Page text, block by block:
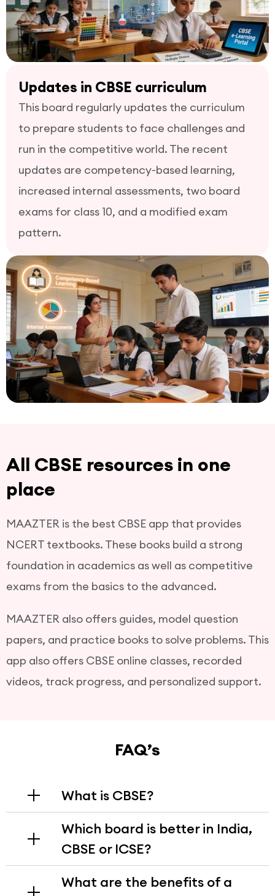
Updates in CBSE curriculum
This board regularly updates the curriculum
to prepare students to face challenges and
run in the competitive world. The recent
updates are competency-based learning,
increased internal assessments, two board
exams for class 10, and a modified exam
pattern.
All CBSE resources in one
place
MAAZTER is the best CBSE app that provides
NCERT textbooks. These books build a strong
foundation in academics as well as competitive
exams from the basics to the advanced.
MAAZTER also offers guides, model question
papers, and practice books to solve problems. This
app also offers CBSE online classes, recorded
videos, track progress, and personalized support.
FAQ’s
What is CBSE?
Education) is a national level education board in
India that follows NCERT curriculum from
classes 1 to 12. This syllabus is aligned with main
competitive exams like JEE and NEET.
Which board is better in India,
CBSE or ICSE?
syllabus, which helps prepare students for
What are the benefits of a